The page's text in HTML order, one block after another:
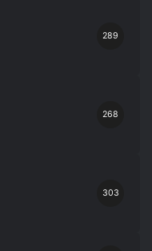
289
268
303